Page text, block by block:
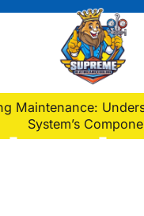
Home>Blog
Maintenance:
System’s